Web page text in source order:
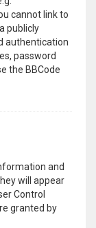
cannot link to
publicly
authentication
password
the BBCode
and
will appear
Control
granted by